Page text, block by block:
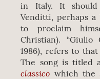
in Italy. It should
Venditti, perhaps a
to proclaim
Christian). “Giulio
1986), refers to
The song is titled
classico which the